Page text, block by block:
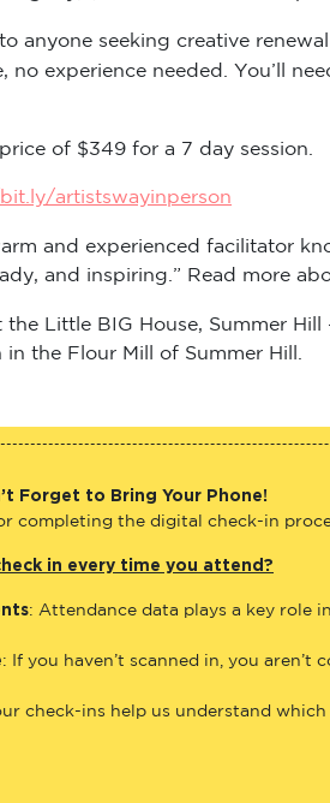
anyone seeking creative
no experience needed. You’ll
of $349 for a 7 day session.
artistswayinperson
and experienced facilitator
and inspiring.” Read more
the Little BIG House, Summer
the Flour Mill of Summer Hill.
Forget to Bring Your Phone!
completing the digital check-in
in every time you attend?
: Attendance data plays a key role
: If you haven’t scanned in, you
check-ins help us understand